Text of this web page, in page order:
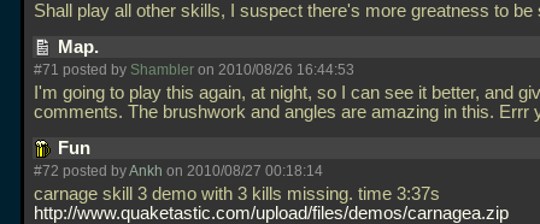
Shall play all other skills, I suspect there's more greatness to
Map.
#71 posted by Shambler on 2010/08/26 16:44:53
I'm going to play this again, at night, so I can see it better, and
comments. The brushwork and angles are amazing in this. Errr
Fun
#72 posted byAnkh on 2010/08/27 00:18:14
carnage skill 3 demo with 3 kills missing. time 3:37s
http://www.quaketastic.com/upload/files/demos/carnagea.zip